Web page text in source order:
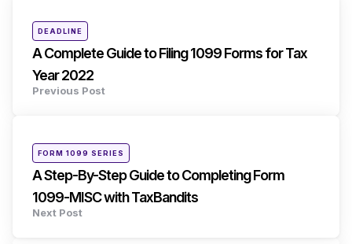
Posted
inDEADLINE
A Complete Guide to Filing 1099 Forms for Tax
Year 2022
Previous Post
Posted
inFORM 1099 SERIES
A Step-By-Step Guide to Completing Form
1099-MISC with TaxBandits
Next Post